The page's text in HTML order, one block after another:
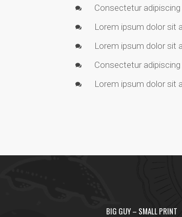
Consectetur adipiscing
Lorem ipsum dolor sit
Lorem ipsum dolor sit
Consectetur adipiscing
Lorem ipsum dolor sit
BIG GUY – SMALL PRINT